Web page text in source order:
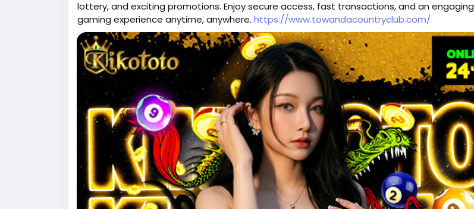
lottery, and exciting promotions. Enjoy secure access, fast transactions, and an engaging
gaming experience anytime, anywhere. https://www.towandacountryclub.com/